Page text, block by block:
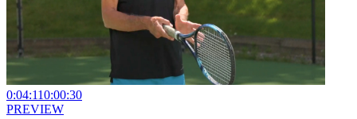
0:04:110:00:30
PREVIEW